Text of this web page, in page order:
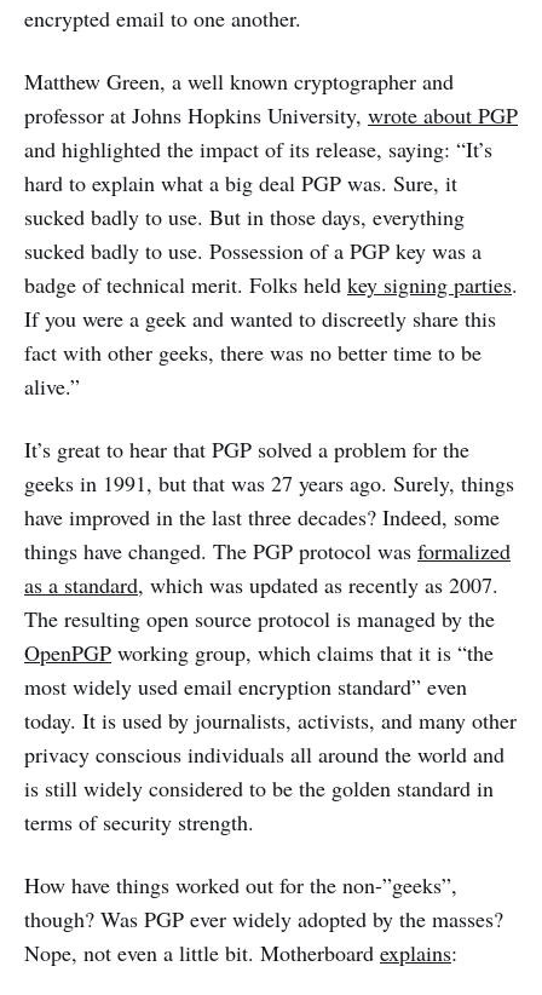
encrypted email to one another.
Matthew Green, a well known cryptographer and
professor at Johns Hopkins University, wrote about PGP
and highlighted the impact of its release, saying: “It’s
hard to explain what a big deal PGP was. Sure, it
sucked badly to use. But in those days, everything
sucked badly to use. Possession of a PGP key was a
badge of technical merit. Folks held key signing parties.
If you were a geek and wanted to discreetly share this
fact with other geeks, there was no better time to be
alive.”
It’s great to hear that PGP solved a problem for the
geeks in 1991, but that was 27 years ago. Surely, things
have improved in the last three decades? Indeed, some
things have changed. The PGP protocol was formalized
as a standard, which was updated as recently as 2007.
The resulting open source protocol is managed by the
OpenPGP working group, which claims that it is “the
most widely used email encryption standard” even
today. It is used by journalists, activists, and many other
privacy conscious individuals all around the world and
is still widely considered to be the golden standard in
terms of security strength.
How have things worked out for the non-”geeks”,
though? Was PGP ever widely adopted by the masses?
Nope, not even a little bit. Motherboard explains: